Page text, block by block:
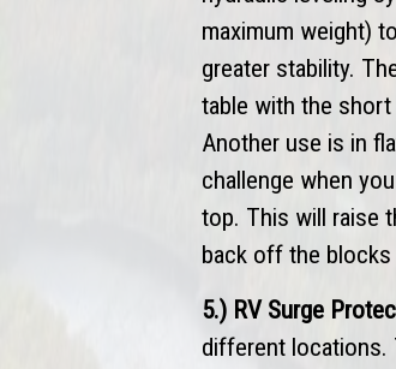
maximum weight)
greater stability.
table with the short
Another use is in
challenge when
top. This will raise
back off the blocks
5.) RV Surge
different locations.